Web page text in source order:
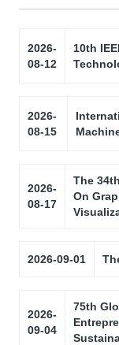
2026-
08-12
10th
2026-
08-15
2026-
08-17
The
On
2026-09-01
2026-
09-04
75th